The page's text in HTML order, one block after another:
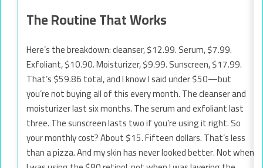
The Routine That Works
Here’s the breakdown: cleanser, $12.99. Serum, $7.99.
Exfoliant, $10.90. Moisturizer, $9.99. Sunscreen, $17.99.
That’s $59.86 total, and I know I said under $50—but
you’re not buying all of this every month. The cleanser and
moisturizer last six months. The serum and exfoliant last
three. The sunscreen lasts two if you’re using it right. So
your monthly cost? About $15. Fifteen dollars. That’s less
than a pizza. And my skin has never looked better. Not when